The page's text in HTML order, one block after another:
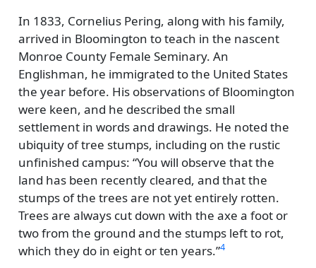
In 1833, Cornelius Pering, along with his family,
arrived in Bloomington to teach in the nascent
Monroe County Female Seminary. An
Englishman, he immigrated to the United States
the year before. His observations of Bloomington
were keen, and he described the small
settlement in words and drawings. He noted the
ubiquity of tree stumps, including on the rustic
unfinished campus: You will observe that the
land has been recently cleared, and that the
stumps of the trees are not yet entirely rotten.
Trees are always cut down with the axe a foot or
two from the ground and the stumps left to rot,
which they do in eight or ten years. 4